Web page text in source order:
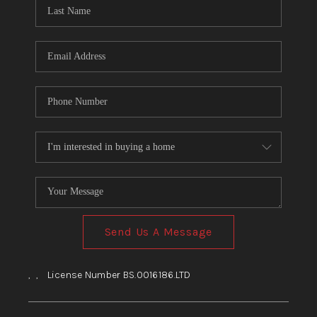
BLOG
Send Us A Message
, , License Number BS.0016186.LTD